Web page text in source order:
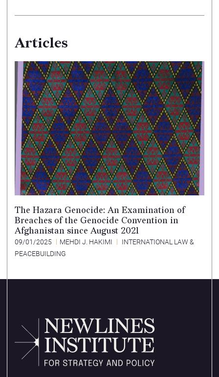
Articles
The Hazara Genocide: An Examination of
Breaches of the Genocide Convention in
Afghanistan since August 2021
09/01/2025 MEHDI J. HAKIMI
INTERNATIONAL LAW &
PEACEBUILDING